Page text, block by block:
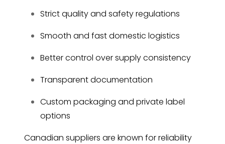
Strict quality and safety regulations
Smooth and fast domestic logistics
Better control over supply consistency
Transparent documentation
Custom packaging and private label
options
Canadian suppliers are known for reliability